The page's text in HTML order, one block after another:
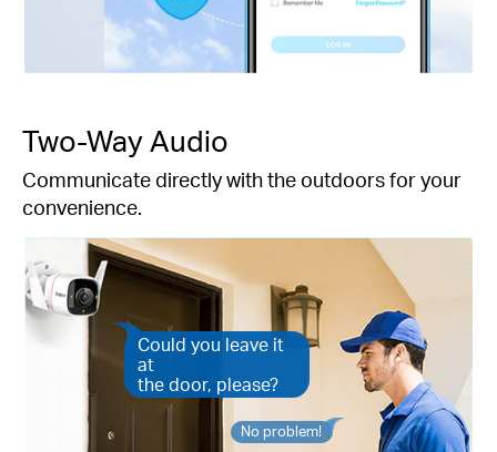
Could you leave it
at
the door, please?
No problem!
Two-Way Audio
Communicate directly with the outdoors for your
convenience.